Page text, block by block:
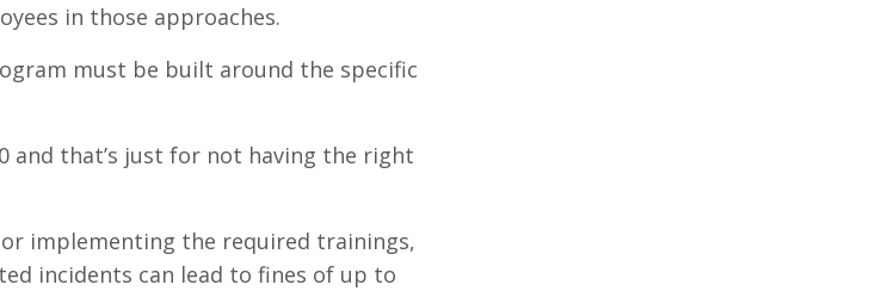
in those approaches.
must be built around the specific
and that’s just for not having the right
implementing the required trainings,
incidents can lead to fines of up to